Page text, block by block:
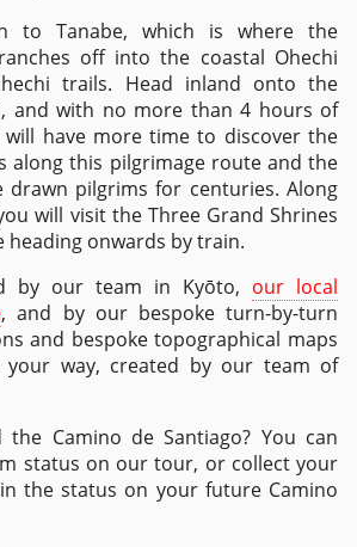
to Tanabe, which is where the
off into the coastal Ohechi
trails. Head inland onto the
and with no more than 4 hours of
will have more time to discover the
along this pilgrimage route and the
drawn pilgrims for centuries. Along
will visit the Three Grand Shrines
heading onwards by train.
by our team in Kyōto, our local
, and by our bespoke turn-by-turn
and bespoke topographical maps
way, created by our team of
the Camino de Santiago? You can
status on our tour, or collect your
the status on your future Camino